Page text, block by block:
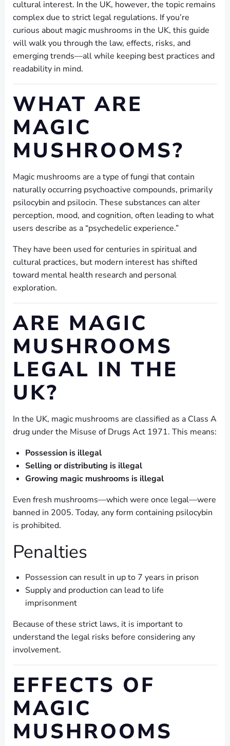
cultural interest. In the UK, however, the topic remains
complex due to strict legal regulations. If you’re
curious about magic mushrooms in the UK, this guide
will walk you through the law, effects, risks, and
emerging trends—all while keeping best practices and
readability in mind.
WHAT ARE
MAGIC
MUSHROOMS?
Magic mushrooms are a type of fungi that contain
naturally occurring psychoactive compounds, primarily
psilocybin and psilocin. These substances can alter
perception, mood, and cognition, often leading to what
users describe as a “psychedelic experience.”
They have been used for centuries in spiritual and
cultural practices, but modern interest has shifted
toward mental health research and personal
exploration.
ARE MAGIC
MUSHROOMS
LEGAL IN THE
UK?
In the UK, magic mushrooms are classified as a Class A
drug under the Misuse of Drugs Act 1971. This means:
Possession is illegal
Selling or distributing is illegal
Growing magic mushrooms is illegal
Even fresh mushrooms—which were once legal—were
banned in 2005. Today, any form containing psilocybin
is prohibited.
Penalties
Possession can result in up to 7 years in prison
Supply and production can lead to life
imprisonment
Because of these strict laws, it is important to
understand the legal risks before considering any
involvement.
EFFECTS OF
MAGIC
MUSHROOMS